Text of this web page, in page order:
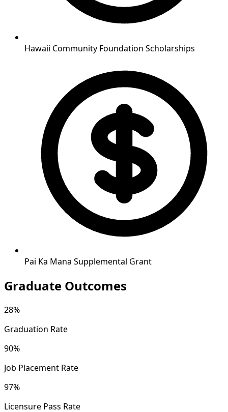
Hawaii Community Foundation Scholarships
Pai Ka Mana Supplemental Grant
Graduate Outcomes
28%
Graduation Rate
90%
Job Placement Rate
97%
Licensure Pass Rate